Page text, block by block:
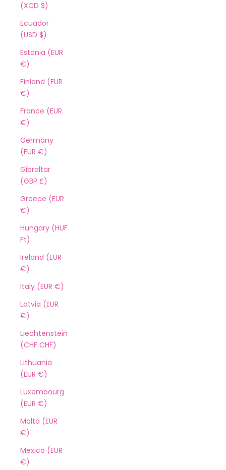
(XCD $)
Ecuador
(USD $)
Estonia (EUR
€)
Finland (EUR
€)
France (EUR
€)
Germany
(EUR €)
Gibraltar
(GBP £)
Greece (EUR
€)
Hungary (HUF
Ft)
Ireland (EUR
€)
Italy (EUR €)
Latvia (EUR
€)
Liechtenstein
(CHF CHF)
Lithuania
(EUR €)
Luxembourg
(EUR €)
Malta (EUR
€)
Mexico (EUR
€)